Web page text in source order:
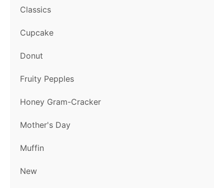
Classics
Cupcake
Donut
Fruity Pepples
Honey Gram-Cracker
Mother's Day
Muffin
New